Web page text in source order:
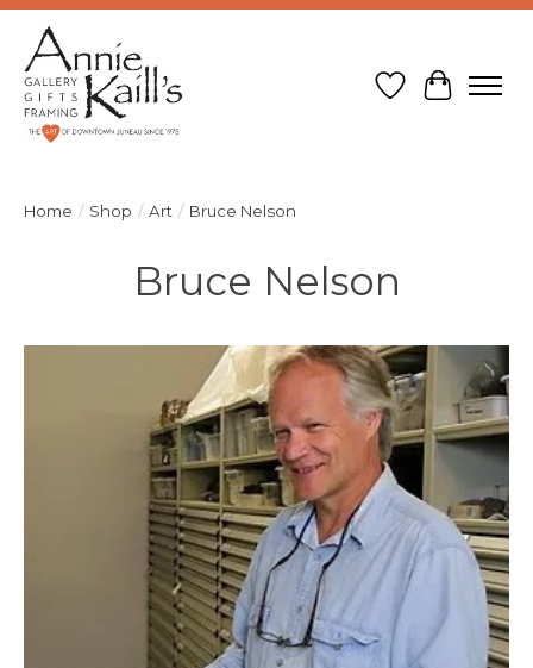
Wish List
Cart
Home / Shop / Art / Bruce Nelson
Bruce Nelson